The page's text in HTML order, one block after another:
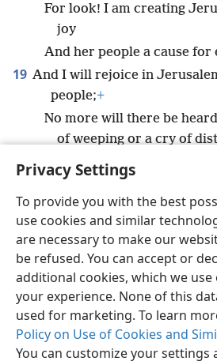
Privacy Settings
To provide you with the best
use cookies and similar
are necessary to make our
be refused. You can accept or
additional cookies, which we
your experience. None of this
used for marketing. To learn
Policy on Use of Cookies and
You can customize your settings
For look! I am creating
joy
And her people a cause for
19 And I will rejoice in
people;+
No more will there be
of weeping or a cry of
English
Copyright© 2026 Watch Tower Bible and
Terms of Use Privacy Policy
Log In